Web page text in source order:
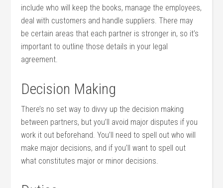
include who will keep the books, manage the employees,
deal with customers and handle suppliers. There may
be certain areas that each partner is stronger in, so it’s
important to outline those details in your legal
agreement.
Decision Making
There’s no set way to divvy up the decision making
between partners, but you’ll avoid major disputes if you
work it out beforehand. You’ll need to spell out who will
make major decisions, and if you’ll want to spell out
what constitutes major or minor decisions.